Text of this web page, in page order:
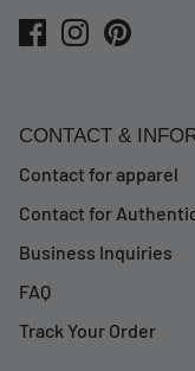
CONTACT &
Contact for apparel
Contact for
Business Inquiries
FAQ
Track Your Order